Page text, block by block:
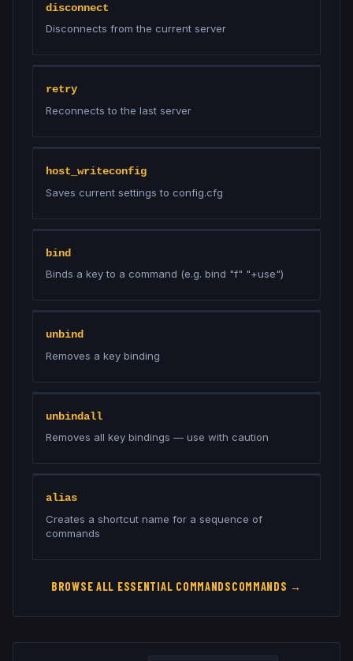
disconnect
Disconnects from the current server
retry
Reconnects to the last server
host_writeconfig
Saves current settings to config.cfg
bind
Binds a key to a command (e.g. bind "f" "+use")
unbind
Removes a key binding
unbindall
Removes all key bindings — use with caution
alias
Creates a shortcut name for a sequence of
commands
BROWSE ALL ESSENTIAL COMMANDSCOMMANDS →